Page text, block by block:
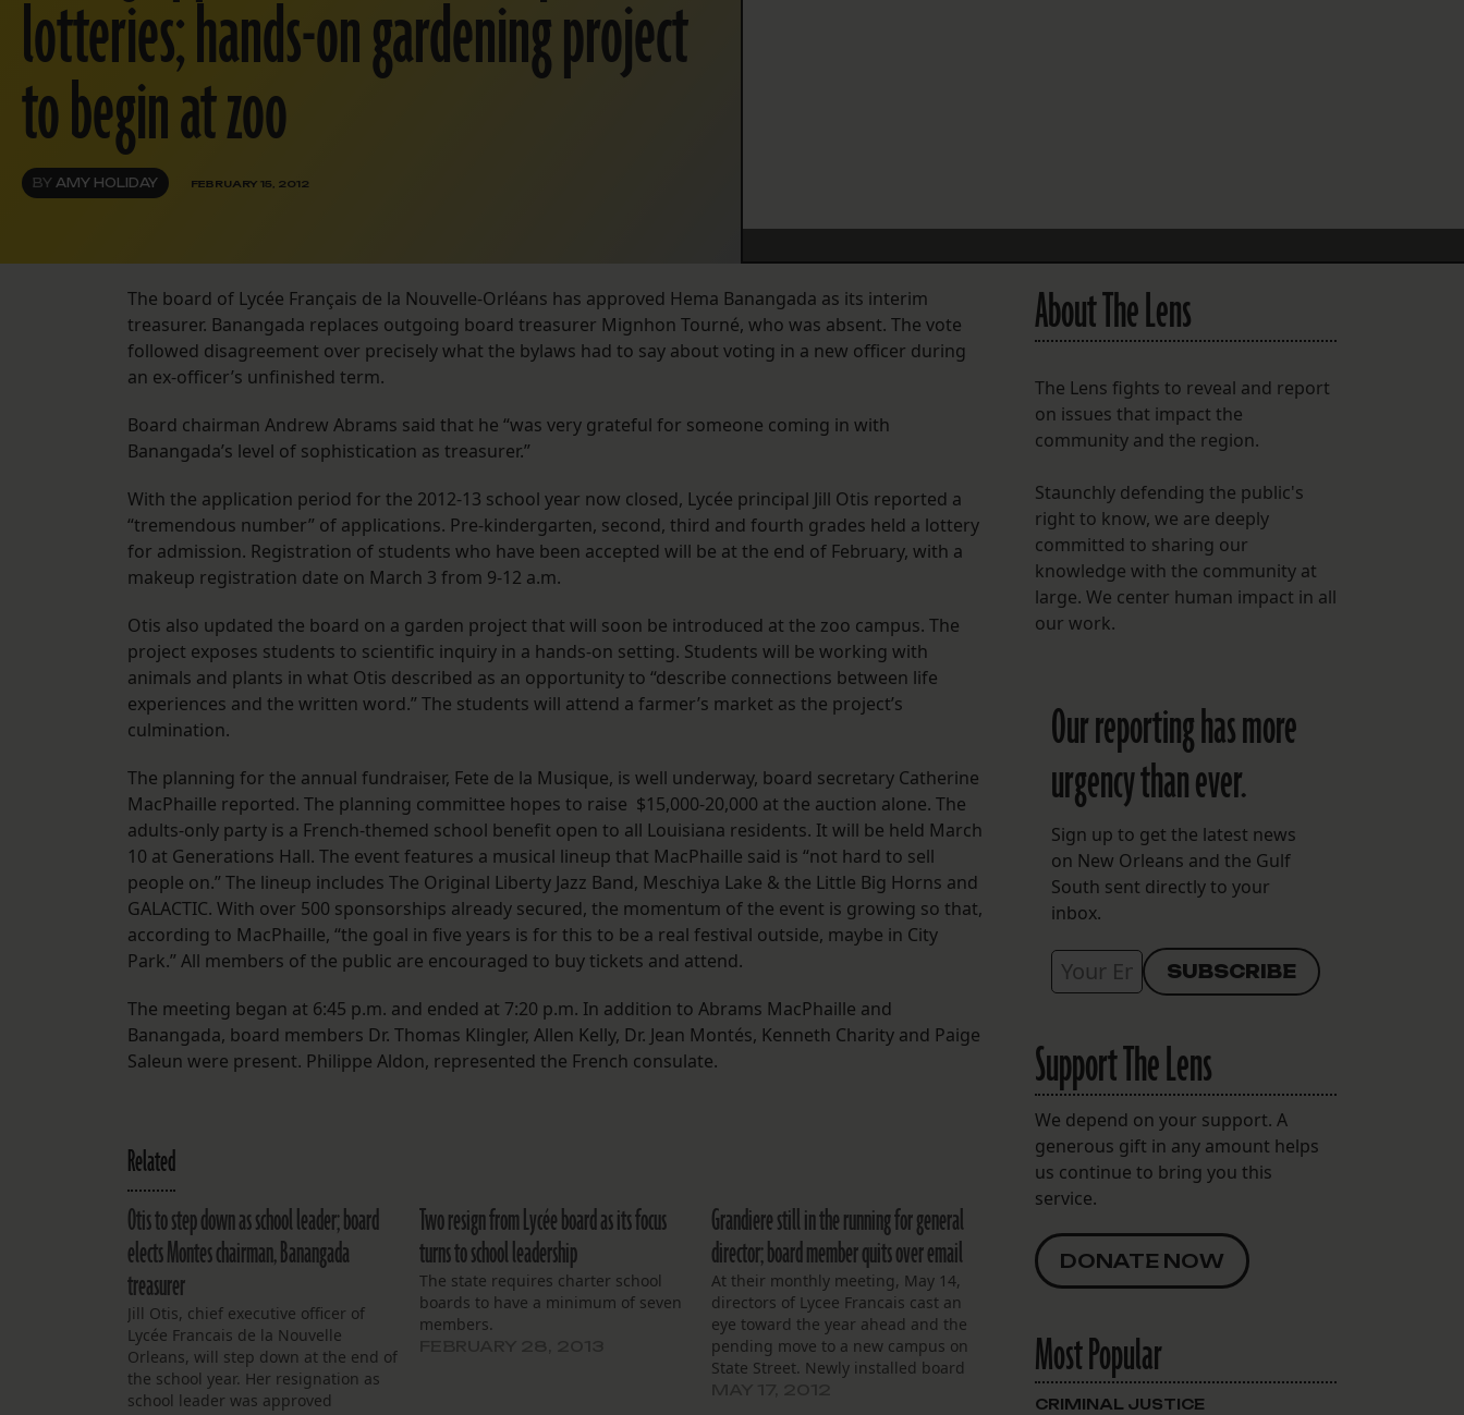
lotteries; hands-on gardening project
to begin at zoo
BY AMY HOLIDAY FEBRUARY 15, 2012
The board of Lycée Français de la Nouvelle-Orléans has approved Hema Banangada as its interim
treasurer. Banangada replaces outgoing board treasurer Mignhon Tourné, who was absent. The vote
followed disagreement over precisely what the bylaws had to say about voting in a new officer during
an ex-officer’s unfinished term.
Board chairman Andrew Abrams said that he “was very grateful for someone coming in with
Banangada’s level of sophistication as treasurer.”
With the application period for the 2012-13 school year now closed, Lycée principal Jill Otis reported a
“tremendous number” of applications. Pre-kindergarten, second, third and fourth grades held a lottery
for admission. Registration of students who have been accepted will be at the end of February, with a
makeup registration date on March 3 from 9-12 a.m.
Otis also updated the board on a garden project that will soon be introduced at the zoo campus. The
project exposes students to scientific inquiry in a hands-on setting. Students will be working with
animals and plants in what Otis described as an opportunity to “describe connections between life
experiences and the written word.” The students will attend a farmer’s market as the project’s
culmination.
The planning for the annual fundraiser, Fete de la Musique, is well underway, board secretary Catherine
MacPhaille reported. The planning committee hopes to raise $15,000-20,000 at the auction alone. The
adults-only party is a French-themed school benefit open to all Louisiana residents. It will be held March
10 at Generations Hall. The event features a musical lineup that MacPhaille said is “not hard to sell
people on.” The lineup includes The Original Liberty Jazz Band, Meschiya Lake & the Little Big Horns and
GALACTIC. With over 500 sponsorships already secured, the momentum of the event is growing so that,
according to MacPhaille, “the goal in five years is for this to be a real festival outside, maybe in City
Park.” All members of the public are encouraged to buy tickets and attend.
The meeting began at 6:45 p.m. and ended at 7:20 p.m. In addition to Abrams MacPhaille and
Banangada, board members Dr. Thomas Klingler, Allen Kelly, Dr. Jean Montés, Kenneth Charity and Paige
Saleun were present. Philippe Aldon, represented the French consulate.
Related
Otis to step down as school leader; board
elects Montes chairman, Banangada
treasurer
Jill Otis, chief executive officer of
Lycée Francais de la Nouvelle
Orleans, will step down at the end of
the school year. Her resignation as
school leader was approved
Two resign from Lycée board as its focus
turns to school leadership
The state requires charter school
boards to have a minimum of seven
members.
Grandiere still in the running for general
director; board member quits over email
At their monthly meeting, May 14,
directors of Lycee Francais cast an
eye toward the year ahead and the
pending move to a new campus on
State Street. Newly installed board
About The Lens
The Lens fights to reveal and report
on issues that impact the
community and the region.
Staunchly defending the public's
right to know, we are deeply
committed to sharing our
knowledge with the community at
large. We center human impact in all
our work.
Our reporting has more
urgency than ever.
Sign up to get the latest news
on New Orleans and the Gulf
South sent directly to your
inbox.
Support The Lens
We depend on your support. A
generous gift in any amount helps
us continue to bring you this
service.
DONATE NOW
Most Popular
CRIMINAL JUSTICE